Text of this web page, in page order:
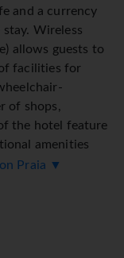
and a currency
Wireless
allows guests to
facilities for
of shops,
the hotel feature
amenities
playroom and a
Praia ▼